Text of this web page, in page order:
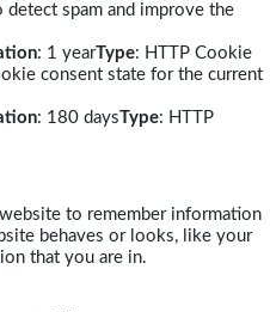
detect spam and improve the
: 1 yearType: HTTP Cookie
consent state for the current
: 180 daysType: HTTP
to remember information
behaves or looks, like your
that you are in.